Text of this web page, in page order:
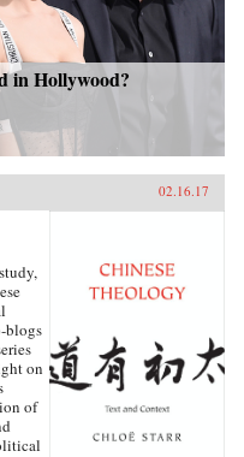
in Hollywood?
02.16.17
blogs
on
of